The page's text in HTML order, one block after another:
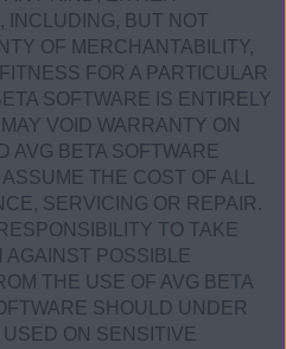
INCLUDING, BUT NOT
OF MERCHANTABILITY,
FOR A PARTICULAR
SOFTWARE IS ENTIRELY
VOID WARRANTY ON
AVG BETA SOFTWARE
THE COST OF ALL
SERVICING OR REPAIR.
TO TAKE
POSSIBLE
THE USE OF AVG BETA
SHOULD UNDER
ON SENSITIVE